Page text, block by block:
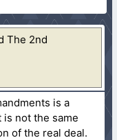
The 2nd
is a
not the same
of the real deal.